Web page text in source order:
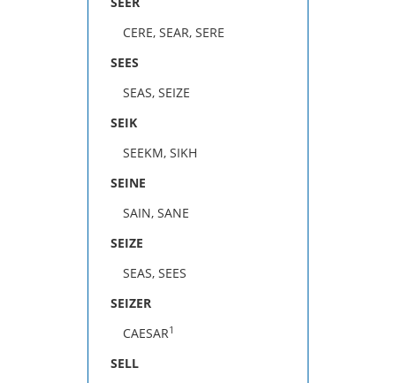
CERE, SEAR, SERE
SEES
SEAS, SEIZE
SEIK
SEEKM, SIKH
SEINE
SAIN, SANE
SEIZE
SEAS, SEES
SEIZER
CAESAR1
SELL